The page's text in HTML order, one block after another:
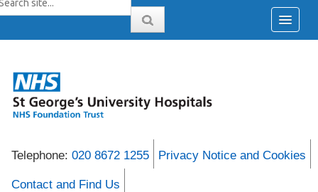
Telephone: 020 8672 1255 Privacy Notice and Cookies
Contact and Find Us